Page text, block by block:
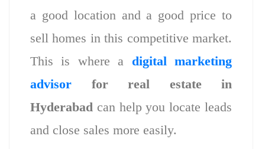
a good location and a good price to
sell homes in this competitive market.
This is where a digital marketing
advisor for real estate in
Hyderabad can help you locate leads
and close sales more easily.